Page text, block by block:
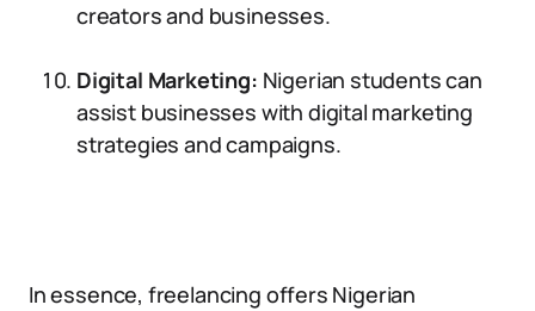
creators and businesses.
Digital Marketing: Nigerian students can
assist businesses with digital marketing
strategies and campaigns.
In essence, freelancing offers Nigerian